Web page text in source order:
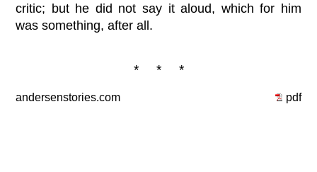
critic; but he did not say it aloud, which for him
was something, after all.
* * *
andersenstories.com pdf